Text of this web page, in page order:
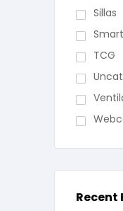
Sillas
TCG
Recent